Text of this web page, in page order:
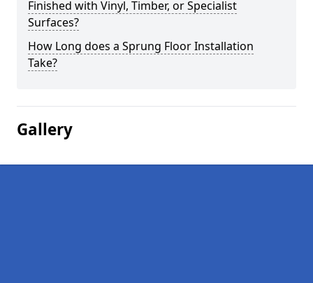
Finished with Vinyl, Timber, or Specialist
Surfaces?
How Long does a Sprung Floor Installation
Take?
Gallery